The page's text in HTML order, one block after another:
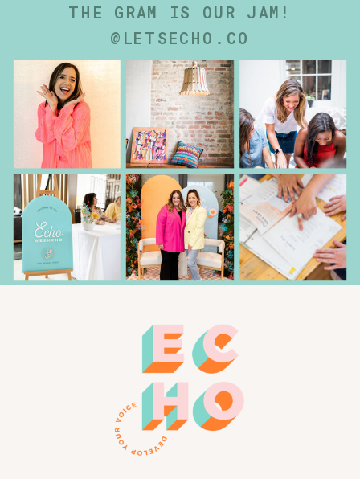
THE GRAM IS OUR JAM!
@LETSECHO.CO